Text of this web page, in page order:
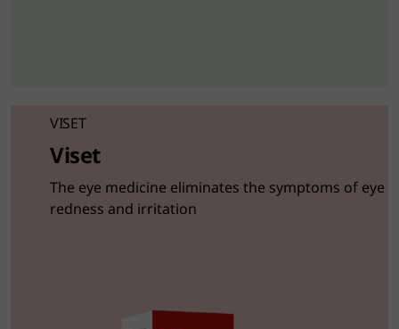
VISET
Viset
The eye medicine eliminates the symptoms of eye
redness and irritation